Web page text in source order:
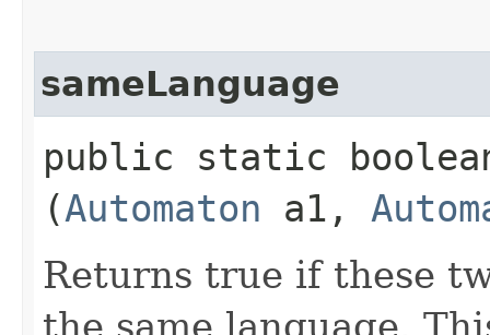
sameLanguage
public static boolean
(Automaton a1,
Returns true if these
the same language.